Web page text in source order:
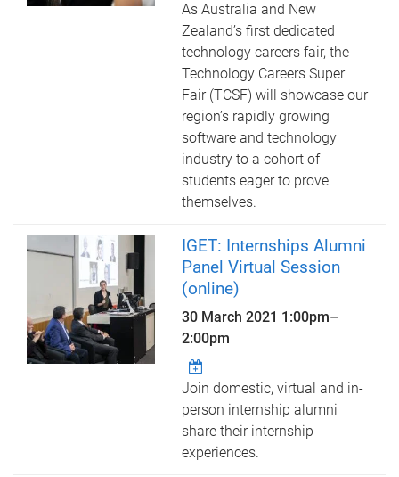
As Australia and New
Zealand’s first dedicated
technology careers fair, the
Technology Careers Super
Fair (TCSF) will showcase our
region’s rapidly growing
software and technology
industry to a cohort of
students eager to prove
themselves.
IGET: Internships Alumni
Panel Virtual Session
(online)
30 March 2021 1:00pm–
2:00pm
Join domestic, virtual and in-
person internship alumni
share their internship
experiences.